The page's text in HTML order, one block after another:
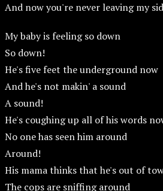
And now you're never leaving my
My baby is feeling so down
So down!
He's five feet the underground now
And he's not makin' a sound
A sound!
He's coughing up all of his words
No one has seen him around
Around!
His mama thinks that he's out of
The cops are sniffing around